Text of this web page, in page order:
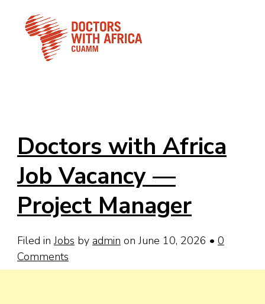
Doctors with Africa
Job Vacancy —
Project Manager
Filed in Jobs by admin on June 10, 2026 • 0
Comments